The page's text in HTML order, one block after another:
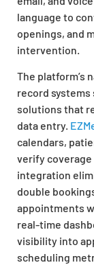
language to
openings, and
intervention.
The platform’s
record
solutions that
data entry.
calendars,
verify
integration
double
appointments
real-time
visibility into
scheduling